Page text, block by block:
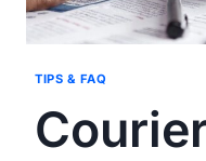
TIPS & FAQ